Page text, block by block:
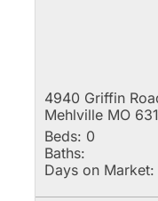
4940 Griffin
Mehlville MO
Beds: 0
Baths:
Days on Market: